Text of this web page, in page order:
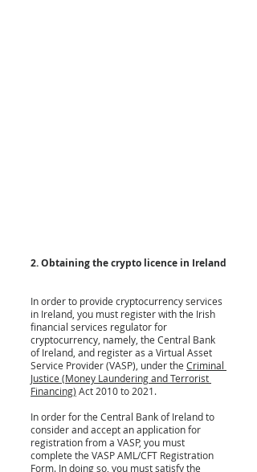
2. Obtaining the crypto licence in Ireland
In order to provide cryptocurrency services
in Ireland, you must register with the Irish
financial services regulator for
cryptocurrency, namely, the Central Bank
of Ireland, and register as a Virtual Asset
Service Provider (VASP), under the Criminal
Justice (Money Laundering and Terrorist
Financing) Act 2010 to 2021.
In order for the Central Bank of Ireland to
consider and accept an application for
registration from a VASP, you must
complete the VASP AML/CFT Registration
Form. In doing so, you must satisfy the